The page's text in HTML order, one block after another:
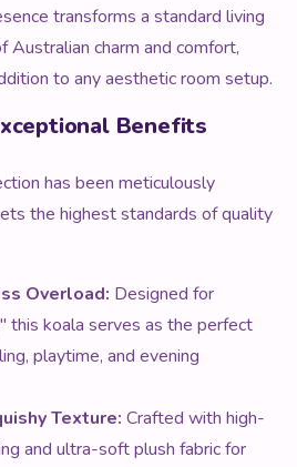
transforms a standard living
Australian charm and comfort,
to any aesthetic room setup.
Benefits
has been meticulously
the highest standards of quality
Overload: Designed for
this koala serves as the perfect
playtime, and evening
Texture: Crafted with high-
and ultra-soft plush fabric for